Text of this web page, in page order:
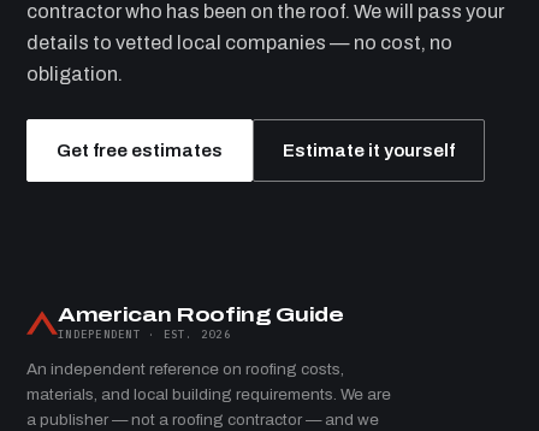
contractor who has been on the roof. We will pass your
details to vetted local companies — no cost, no
obligation.
Get free estimates Estimate it yourself
American Roofing Guide
INDEPENDENT · EST. 2026
An independent reference on roofing costs,
materials, and local building requirements. We are
a publisher — not a roofing contractor — and we